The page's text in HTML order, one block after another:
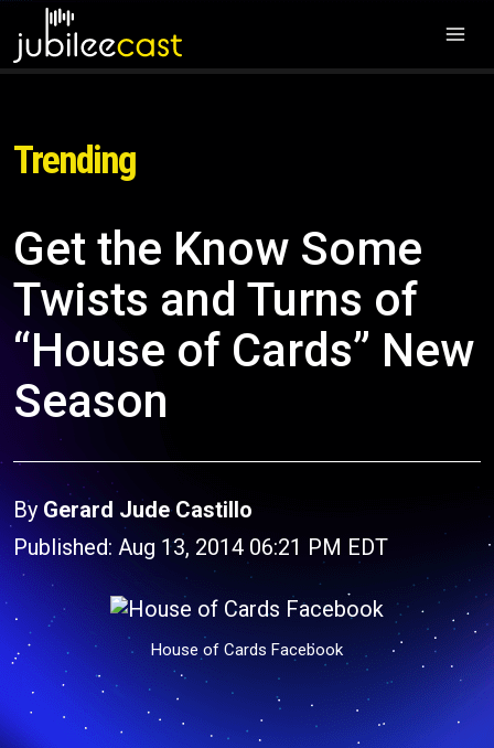
Trending
Get the Know Some
Twists and Turns of
“House of Cards” New
Season
By Gerard Jude Castillo
Published: Aug 13, 2014 06:21 PM EDT
House of Cards Facebook